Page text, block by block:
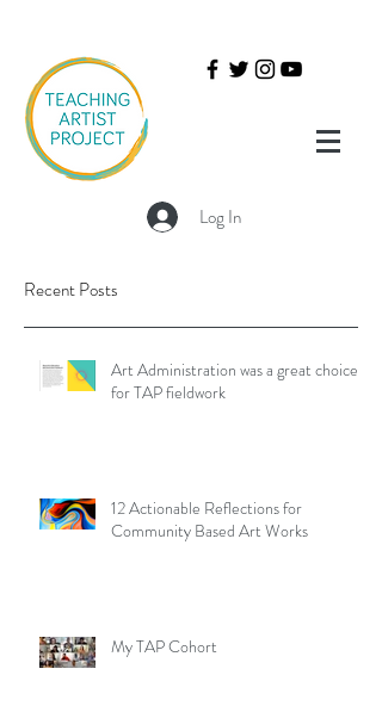
Log In
Recent Posts
Art Administration was a great choice
for TAP fieldwork
12 Actionable Reflections for
Community Based Art Works
My TAP Cohort